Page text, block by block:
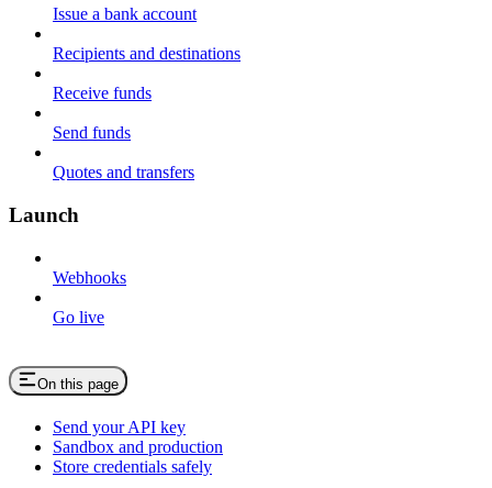
Issue a bank account
Recipients and destinations
Receive funds
Send funds
Quotes and transfers
Launch
Webhooks
Go live
On this page
Send your API key
Sandbox and production
Store credentials safely